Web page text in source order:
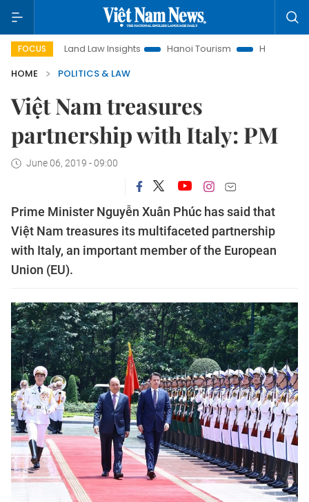
FOCUS
Land Law Insights Hanoi Tourism
Ho Chi Minh City in
HOME
POLITICS & LAW
Việt Nam treasures
partnership with Italy: PM
June 06, 2019 - 09:00
Prime Minister Nguyễn Xuân Phúc has said that
Việt Nam treasures its multifaceted partnership
with Italy, an important member of the European
Union (EU).